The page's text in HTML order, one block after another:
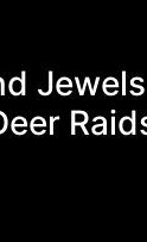
Jewels